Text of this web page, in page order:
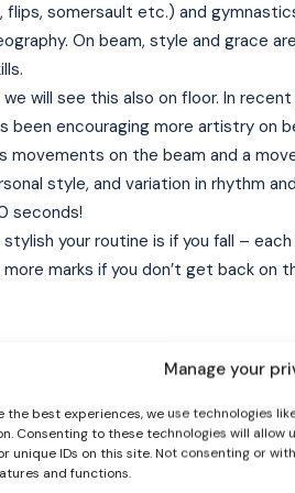
Manage your
the best experiences, we use technologies
Consenting to these technologies will allow
unique IDs on this site. Not consenting or
and functions.
I've read and accept the
somersault etc.) and
On beam, style and grace
will see this also on floor. In
been encouraging more artistry on
on the beam and a
style, and variation in rhythm
seconds!
your routine is if you fall – each
marks if you don’t get back on
with the sport, floor, like beam,
floor routines are performed to
and dance ability, and the